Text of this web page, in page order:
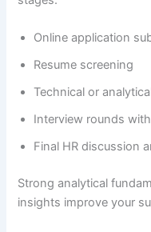
Online application
Resume screening
Technical or
Interview rounds
Final HR discussion
Strong analytical
insights improve your